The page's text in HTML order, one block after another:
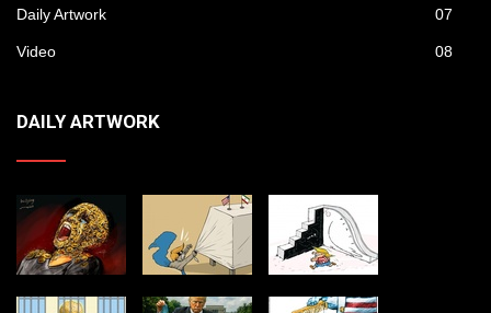
Daily Artwork 07
Video 08
DAILY ARTWORK